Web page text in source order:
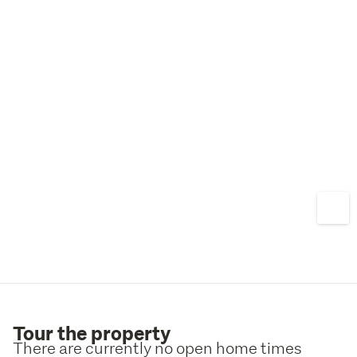
Tour the property
There are currently no open home times